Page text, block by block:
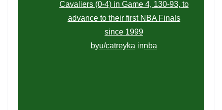
Cavaliers (0-4) in Game 4, 130-93, to
advance to their first NBA Finals
since 1999
byu/catreyka innba